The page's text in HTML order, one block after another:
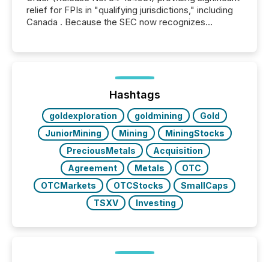
relief for FPIs in "qualifying jurisdictions," including
Canada . Because the SEC now recognizes
jurisdiction of incorporation; FPIs incorporated in
"offshore" jurisdictions (e.g., Cayman Islands or
BVI)...
Hashtags
goldexploration goldmining
Gold
JuniorMining
Mining
MiningStocks
PreciousMetals
Acquisition
Agreement
Metals
OTC
OTCMarkets
OTCStocks
SmallCaps
TSXV
Investing